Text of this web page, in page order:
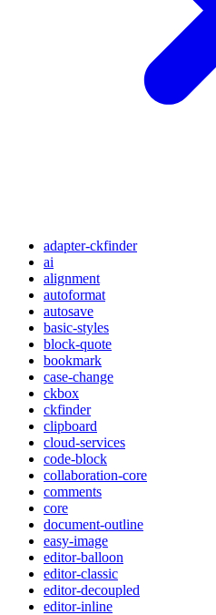
adapter-ckfinder
ai
alignment
autoformat
autosave
basic-styles
block-quote
bookmark
case-change
ckbox
ckfinder
clipboard
cloud-services
code-block
collaboration-core
comments
core
document-outline
easy-image
editor-balloon
editor-classic
editor-decoupled
editor-inline